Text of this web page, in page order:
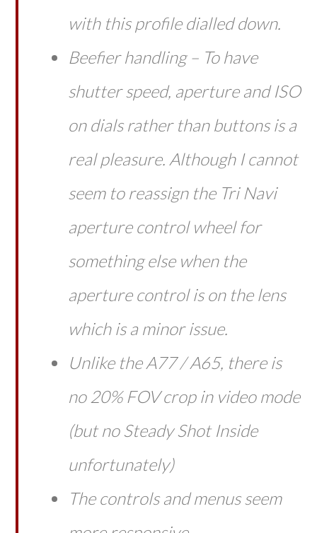
with this profile dialled down.
Beefier handling – To have
shutter speed, aperture andISO
on dials rather than buttons is a
real pleasure. Although I cannot
seem to reassign the Tri Navi
aperture control wheel for
something else when the
aperture control is on the lens
which is a minor issue.
Unlike the A77 / A65, there is
no 20% FOV crop in video mode
(but no Steady Shot Inside
unfortunately)
The controls and menus seem